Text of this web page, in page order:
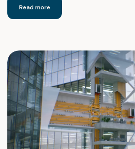
Read more